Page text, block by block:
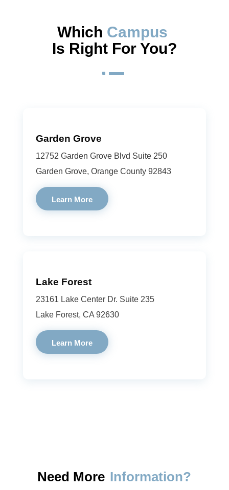
Which Campus
Is Right For You?
^
Garden Grove
12752 Garden Grove Blvd Suite 250
Garden Grove, Orange County 92843
Learn More
Lake Forest
23161 Lake Center Dr. Suite 235
Lake Forest, CA 92630
Learn More
Need More Information?